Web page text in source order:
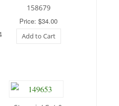
158679
Price: $34.00
Add to Cart